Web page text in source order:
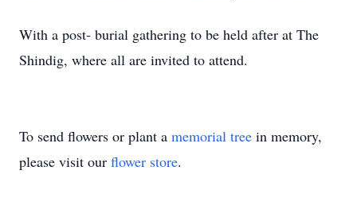
With a post- burial gathering to be held after at The
Shindig, where all are invited to attend.
To send flowers or plant a memorial tree in memory,
please visit our flower store.